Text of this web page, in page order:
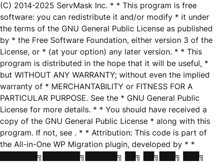
(C) 2014-2025 ServMask Inc. * * This program is free
software: you can redistribute it and/or modify * it under
the terms of the GNU General Public License as published
by * the Free Software Foundation, either version 3 of the
License, or * (at your option) any later version. * * This
program is distributed in the hope that it will be useful, *
but WITHOUT ANY WARRANTY; without even the implied
warranty of * MERCHANTABILITY or FITNESS FOR A
PARTICULAR PURPOSE. See the * GNU General Public
License for more details. * * You should have received a
copy of the GNU General Public License * along with this
program. If not, see . * * Attribution: This code is part of
the All-in-One WP Migration plugin, developed by * *
███████╗███████╗██████╗ ██╗ ██╗███╗ ███╗